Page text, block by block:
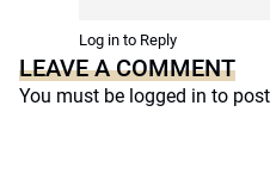
Log in to Reply
LEAVE A COMMENT
You must be logged in to